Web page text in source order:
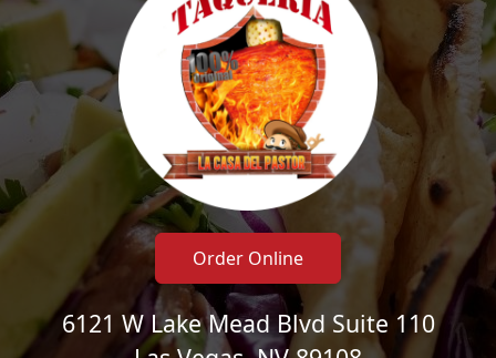
Order Online
6121 W Lake Mead Blvd Suite 110